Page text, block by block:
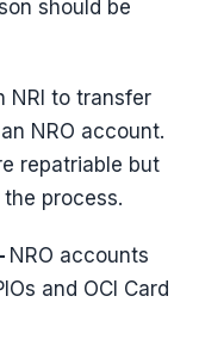
should be
NRI to transfer
NRO account.
repatriable but
process.
NRO accounts
and OCI Card